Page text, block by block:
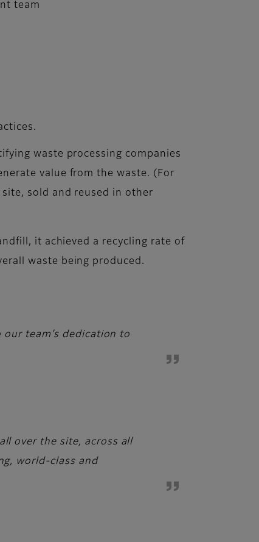
team
waste processing companies
value from the waste. (For
sold and reused in other
it achieved a recycling rate of
waste being produced.
team’s dedication to
over the site, across all
world-class and